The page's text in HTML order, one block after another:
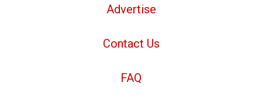
Advertise
Contact Us
FAQ